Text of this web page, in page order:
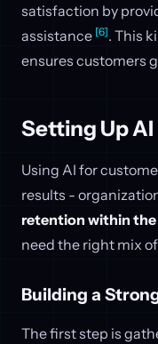
satisfaction by
assistance [6]. This
ensures customers
Setting Up
Using AI for
results -
retention within
need the right mix
Building a
The first step is